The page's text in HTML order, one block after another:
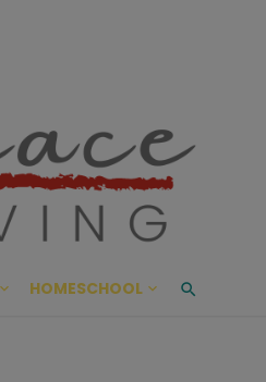
AT HOME AND BEYOND
HOMESCHOOL